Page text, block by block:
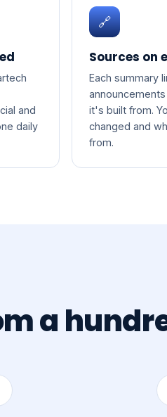
and
daily
🔗
Sources on
Each summary
it's built from.
changed and
from.
a